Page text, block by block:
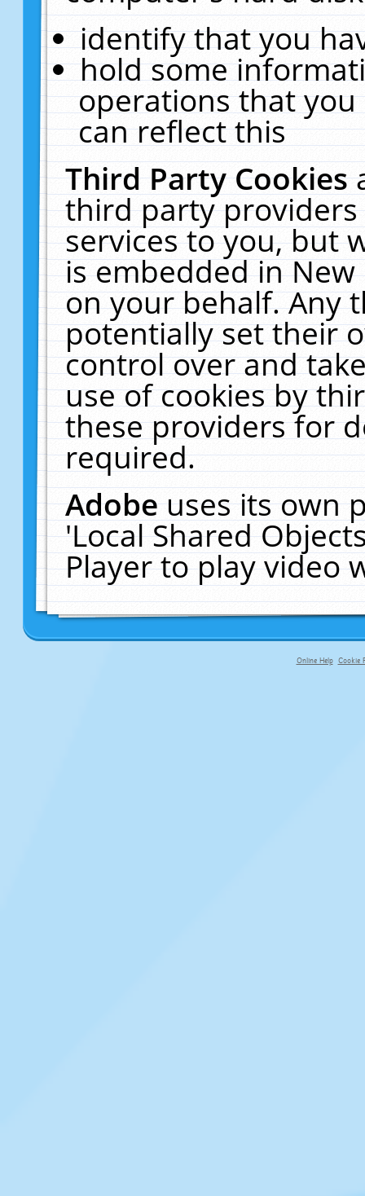
identify that you
hold some
operations that
can reflect this
Third Party Cookies
third party
services to you, but
is embedded in
on your behalf. Any
potentially set their
control over and
use of cookies by
these providers for
required.
Adobeuses its own
'Local Shared
Player to play video
Online Help Cookie